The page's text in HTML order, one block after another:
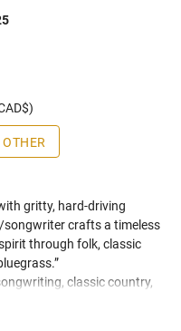
OTHER
gritty, hard-driving
crafts a timeless
through folk, classic
classic country,
timeless and unmistakably